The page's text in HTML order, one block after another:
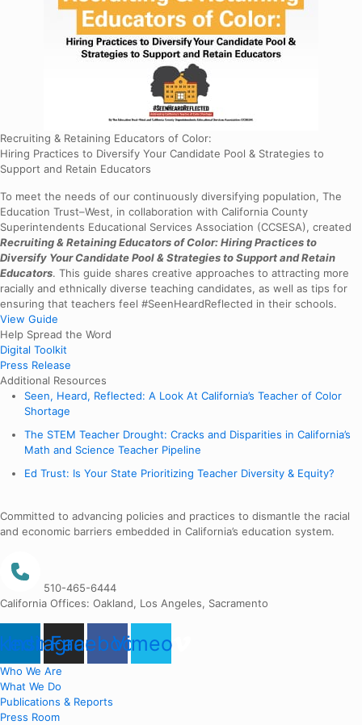
Recruiting & Retaining Educators of Color:
Hiring Practices to Diversify Your Candidate Pool & Strategies to
Support and Retain Educators
To meet the needs of our continuously diversifying population, The
Education Trust–West, in collaboration with California County
Superintendents Educational Services Association (CCSESA), created
Recruiting & Retaining Educators of Color: Hiring Practices to
Diversify Your Candidate Pool & Strategies to Support and Retain
Educators. This guide shares creative approaches to attracting more
racially and ethnically diverse teaching candidates, as well as tips for
ensuring that teachers feel #SeenHeardReflected in their schools.
View Guide
Help Spread the Word
Digital Toolkit
Press Release
Additional Resources
Seen, Heard, Reflected: A Look At California’s Teacher of Color
Shortage
The STEM Teacher Drought: Cracks and Disparities in California’s
Math and Science Teacher Pipeline
Ed Trust: Is Your State Prioritizing Teacher Diversity & Equity?
Committed to advancing policies and practices to dismantle the racial
and economic barriers embedded in California’s education system.
510-465-6444
California Offices: Oakland, Los Angeles, Sacramento
Instagram
Facebook
Vimeo
Who We Are
What We Do
Publications & Reports
Press Room